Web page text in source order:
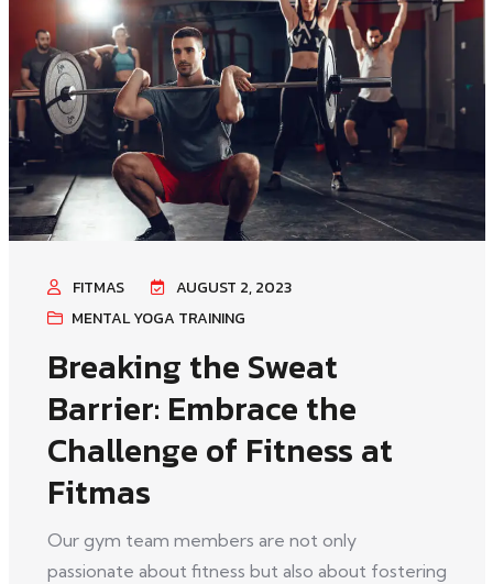
FITMAS
AUGUST 2, 2023
MENTAL YOGA TRAINING
Breaking the Sweat
Barrier: Embrace the
Challenge of Fitness at
Fitmas
Our gym team members are not only
passionate about fitness but also about fostering